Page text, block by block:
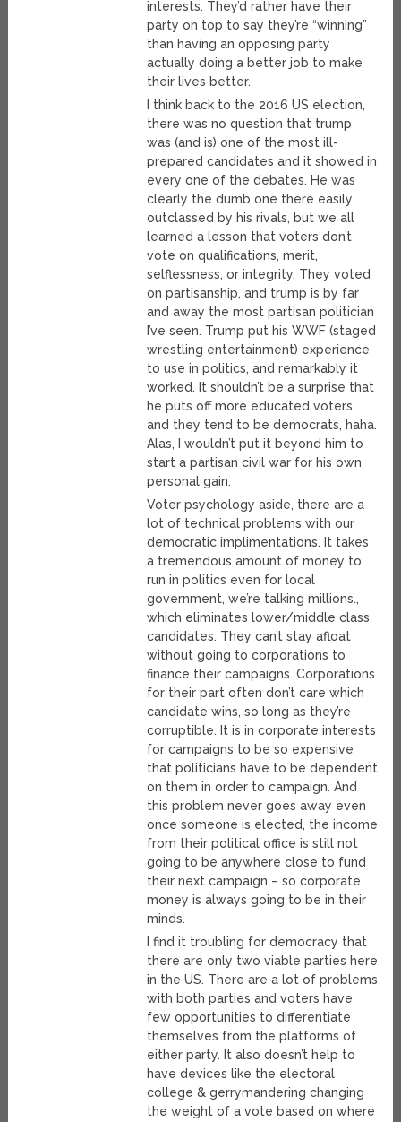
interests. They’d rather have their
party on top to say they’re “winning”
than having an opposing party
actually doing a better job to make
their lives better.
I think back to the 2016 US election,
there was no question that trump
was (and is) one of the most ill-
prepared candidates and it showed in
every one of the debates. He was
clearly the dumb one there easily
outclassed by his rivals, but we all
learned a lesson that voters don’t
vote on qualifications, merit,
selflessness, or integrity. They voted
on partisanship, and trump is by far
and away the most partisan politician
I’ve seen. Trump put his WWF (staged
wrestling entertainment) experience
to use in politics, and remarkably it
worked. It shouldn’t be a surprise that
he puts off more educated voters
and they tend to be democrats, haha.
Alas, I wouldn’t put it beyond him to
start a partisan civil war for his own
personal gain.
Voter psychology aside, there are a
lot of technical problems with our
democratic implimentations. It takes
a tremendous amount of money to
run in politics even for local
government, we’re talking millions.,
which eliminates lower/middle class
candidates. They can’t stay afloat
without going to corporations to
finance their campaigns. Corporations
for their part often don’t care which
candidate wins, so long as they’re
corruptible. It is in corporate interests
for campaigns to be so expensive
that politicians have to be dependent
on them in order to campaign. And
this problem never goes away even
once someone is elected, the income
from their political office is still not
going to be anywhere close to fund
their next campaign – so corporate
money is always going to be in their
minds.
I find it troubling for democracy that
there are only two viable parties here
in the US. There are a lot of problems
with both parties and voters have
few opportunities to differentiate
themselves from the platforms of
either party. It also doesn’t help to
have devices like the electoral
college & gerrymandering changing
the weight of a vote based on where